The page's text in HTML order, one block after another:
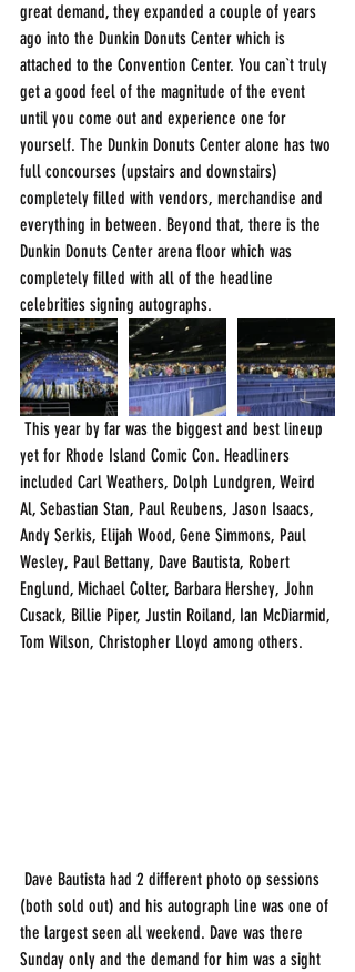
great demand, they expanded a couple of years
ago into the Dunkin Donuts Center which is
attached to the Convention Center. You can`t truly
get a good feel of the magnitude of the event
until you come out and experience one for
yourself. The Dunkin Donuts Center alone has two
full concourses (upstairs and downstairs)
completely filled with vendors, merchandise and
everything in between. Beyond that, there is the
Dunkin Donuts Center arena floor which was
completely filled with all of the headline
celebrities signing autographs.
yet for Rhode Island Comic Con. Headliners
included Carl Weathers, Dolph Lundgren, Weird
Al, Sebastian Stan, Paul Reubens, Jason Isaacs,
Andy Serkis, Elijah Wood, Gene Simmons, Paul
Wesley, Paul Bettany, Dave Bautista, Robert
Englund, Michael Colter, Barbara Hershey, John
Cusack, Billie Piper, Justin Roiland, Ian McDiarmid,
Tom Wilson, Christopher Lloyd among others.
(both sold out) and his autograph line was one of
the largest seen all weekend. Dave was there
Sunday only and the demand for him was a sight